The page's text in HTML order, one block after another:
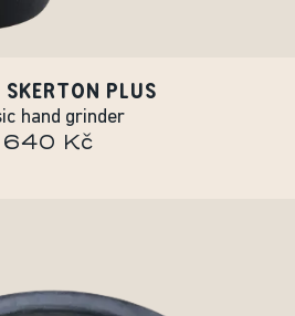
PLUS
hand grinder
640 Kč